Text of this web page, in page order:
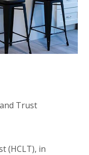
Trust
(HCLT), in